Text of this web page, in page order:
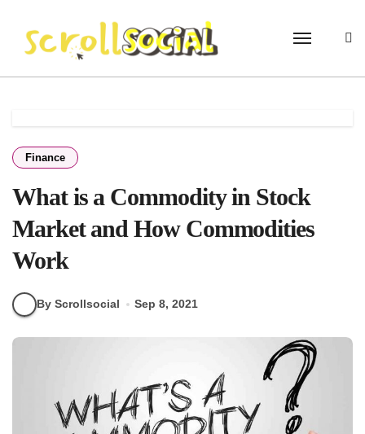
content
Finance
What is a Commodity in Stock
Market and How Commodities
Work
By Scrollsocial Sep 8, 2021